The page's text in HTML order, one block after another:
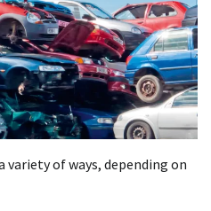
variety of ways, depending on